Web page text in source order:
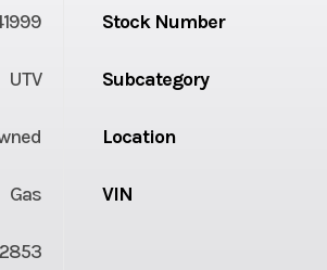
Stock Number
UTV Subcategory
Location
Gas VIN